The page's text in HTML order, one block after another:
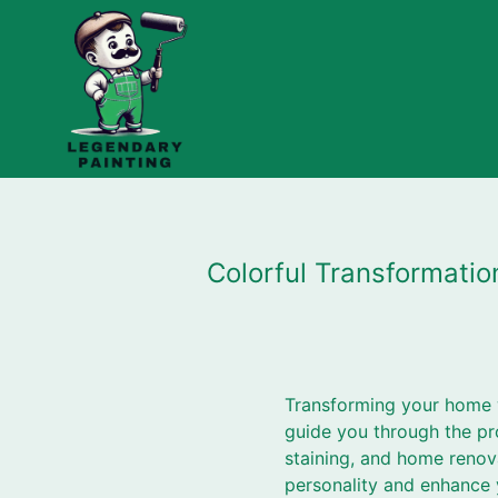
Colorful
Transforming your
guide you through the
staining, and home
personality and